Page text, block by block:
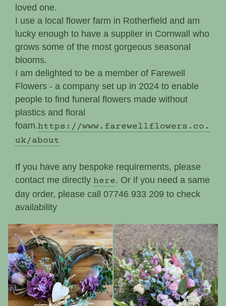
loved one.
I use a local flower farm in Rotherfield and am
lucky enough to have a supplier in Cornwall who
grows some of the most gorgeous seasonal
blooms.
I am delighted to be a member of Farewell
Flowers - a company set up in 2024 to enable
people to find funeral flowers made without
plastics and floral
foam.https://www.farewellflowers.co.
uk/about
If you have any bespoke requirements, please
contact me directly here. Or if you need a same
day order, please call 07746 933 209 to check
availability